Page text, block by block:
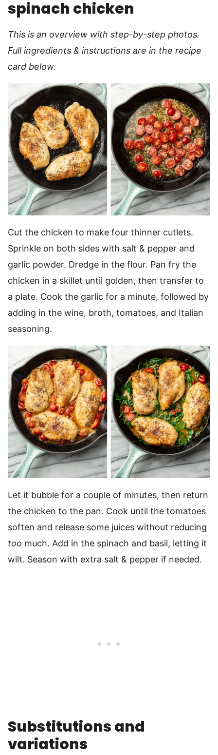
spinach chicken
This is an overview with step-by-step photos.
Full ingredients & instructions are in the recipe
card below.
Cut the chicken to make four thinner cutlets.
Sprinkle on both sides with salt & pepper and
garlic powder. Dredge in the flour. Pan fry the
chicken in a skillet until golden, then transfer to
a plate. Cook the garlic for a minute, followed by
adding in the wine, broth, tomatoes, and Italian
seasoning.
Let it bubble for a couple of minutes, then return
the chicken to the pan. Cook until the tomatoes
soften and release some juices without reducing
too much. Add in the spinach and basil, letting it
wilt. Season with extra salt & pepper if needed.
Substitutions and
variations